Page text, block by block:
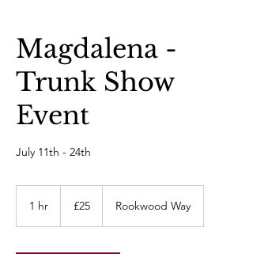
Magdalena -
Trunk Show
Event
July 11th - 24th
1 hr
pounds
£25 Rookwood Way